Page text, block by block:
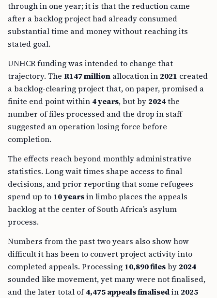
through in one year; it is that the reduction came
after a backlog project had already consumed
substantial time and money without reaching its
stated goal.
UNHCR funding was intended to change that
trajectory. The R147 million allocation in 2021 created
a backlog-clearing project that, on paper, promised a
finite end point within 4 years, but by 2024the
number of files processed and the drop in staff
suggested an operation losing force before
completion.
The effects reach beyond monthly administrative
statistics. Long wait times shape access to final
decisions, and prior reporting that some refugees
spend up to 10 yearsin limbo places the appeals
backlog at the center of South Africa’s asylum
process.
Numbers from the past two years also show how
difficult it has been to convert project activity into
completed appeals. Processing 10,890 filesby 2024
sounded like movement, yet many were not finalised,
and the later total of4,475 appeals finalisedin 2025